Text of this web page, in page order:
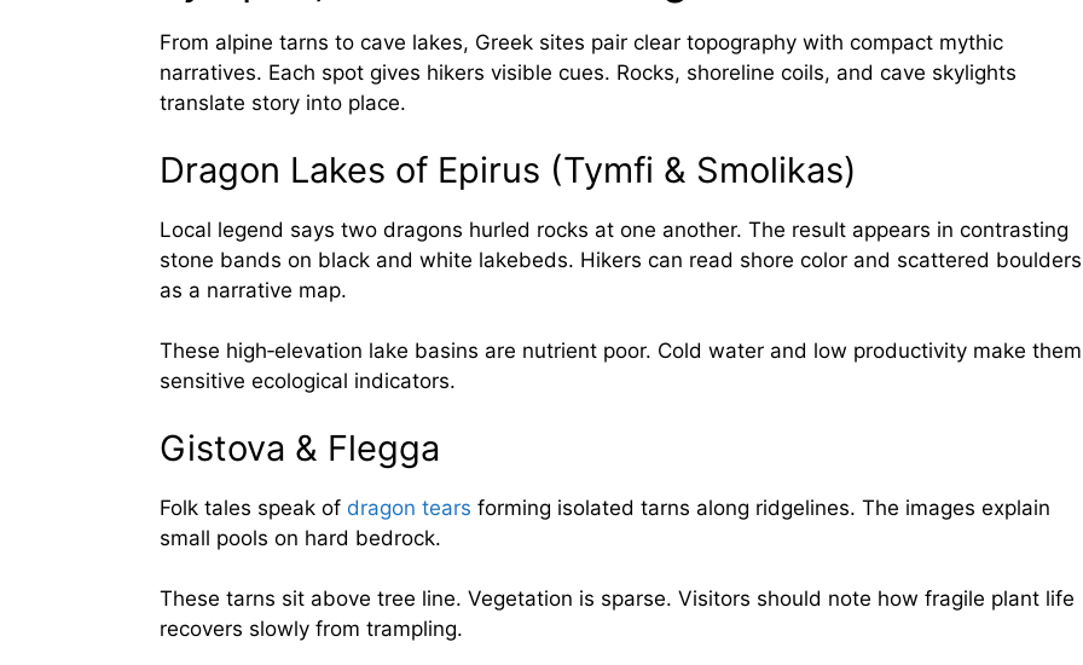
From alpine tarns to cave lakes, Greek sites pair clear topography with compact mythic
narratives. Each spot gives hikers visible cues. Rocks, shoreline coils, and cave skylights
translate story into place.
Dragon Lakes of Epirus (Tymfi & Smolikas)
Local legend says two dragons hurled rocks at one another. The result appears in contrasting
stone bands on black and white lakebeds. Hikers can read shore color and scattered boulders
as a narrative map.
These high‑elevation lake basins are nutrient poor. Cold water and low productivity make them
sensitive ecological indicators.
Gistova & Flegga
Folk tales speak of dragon tears forming isolated tarns along ridgelines. The images explain
small pools on hard bedrock.
These tarns sit above tree line. Vegetation is sparse. Visitors should note how fragile plant life
recovers slowly from trampling.